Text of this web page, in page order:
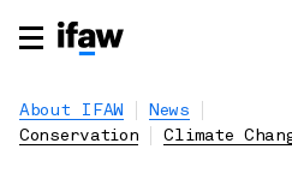
About IFAW
News
Conservation
Climate